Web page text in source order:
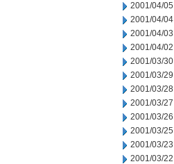
2001/04/05
2001/04/04
2001/04/03
2001/04/02
2001/03/30
2001/03/29
2001/03/28
2001/03/27
2001/03/26
2001/03/25
2001/03/23
2001/03/22